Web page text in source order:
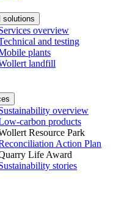
solutions
overview
and testing
plants
landfill
overview
carbon products
Resource Park
Action Plan
Life Award
stories